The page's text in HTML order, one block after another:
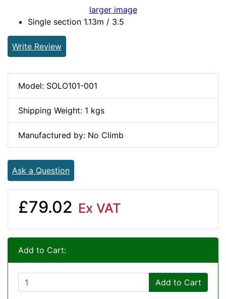
larger image
Single section 1.13m / 3.5
Write Review
Model: SOLO101-001
Shipping Weight: 1 kgs
Manufactured by: No Climb
Ask a Question
£79.02 Ex VAT
Add to Cart:
Add to Cart